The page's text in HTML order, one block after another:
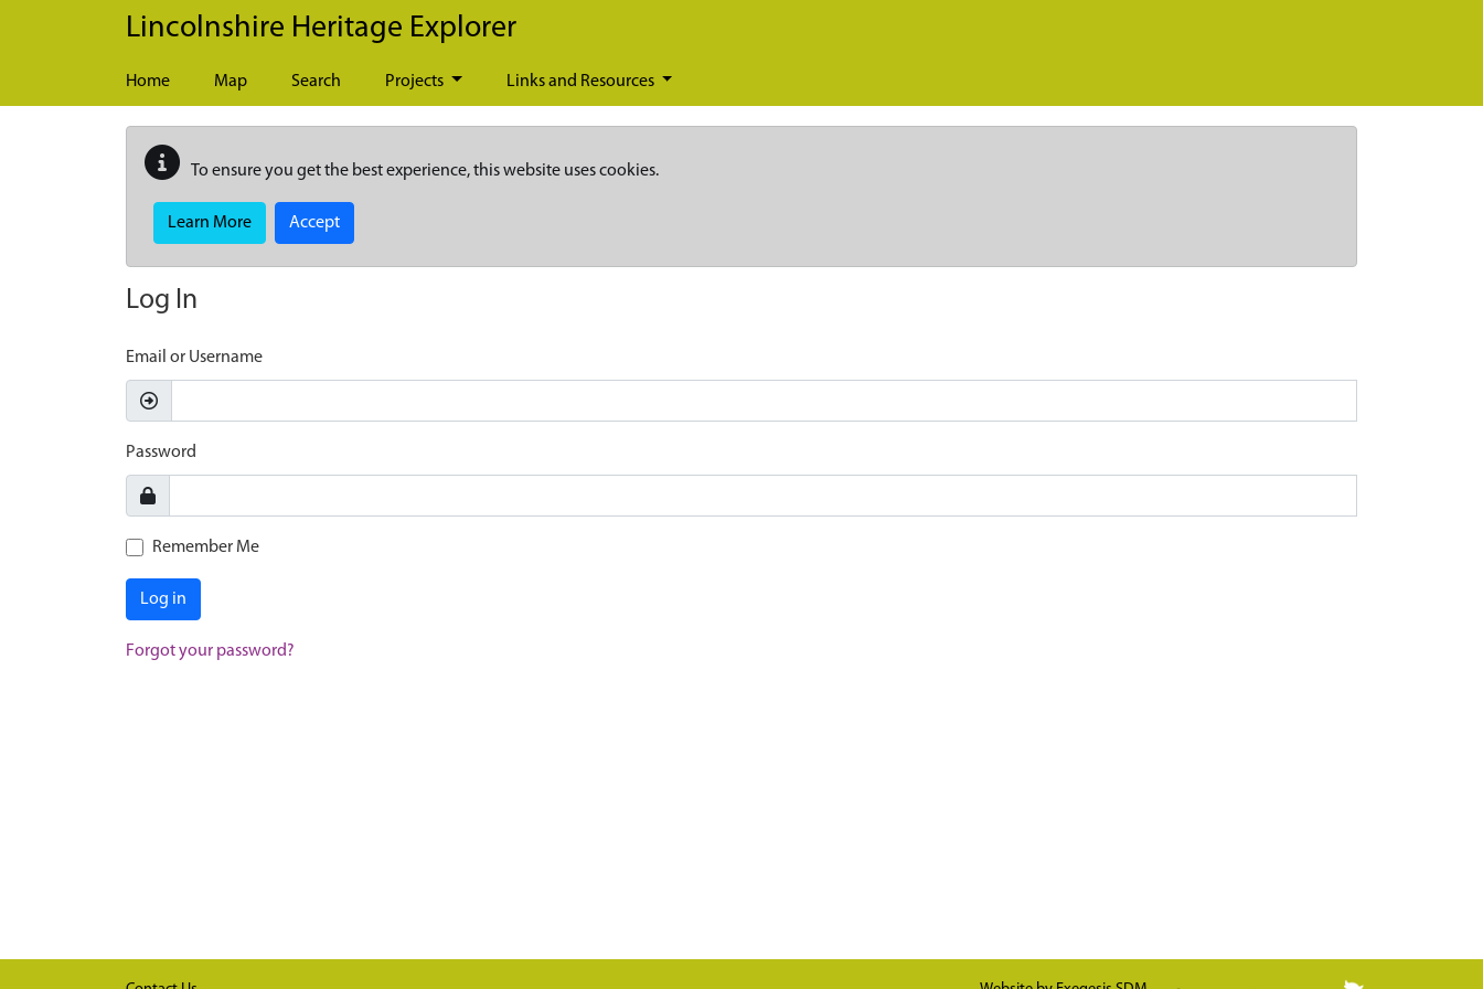
Skip to main content
Lincolnshire Heritage Explorer
Home Map Search Projects Links and Resources
To ensure you get the best experience, this website uses cookies.
Learn More Accept
Log In
Email or Username
Password
Remember Me
Log in
Forgot your password?